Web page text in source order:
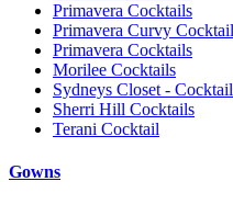
Primavera Cocktails
Primavera Curvy
Primavera Cocktails
Morilee Cocktails
Sydneys Closet -
Sherri Hill Cocktails
Terani Cocktail
Gowns